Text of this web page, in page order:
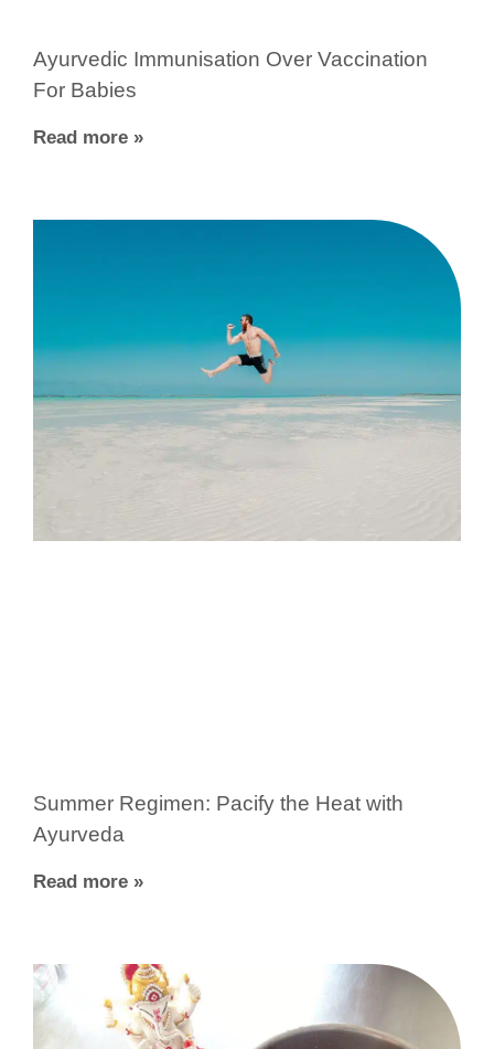
Ayurvedic Immunisation Over Vaccination
For Babies
Read more »
Summer Regimen: Pacify the Heat with
Ayurveda
Read more »